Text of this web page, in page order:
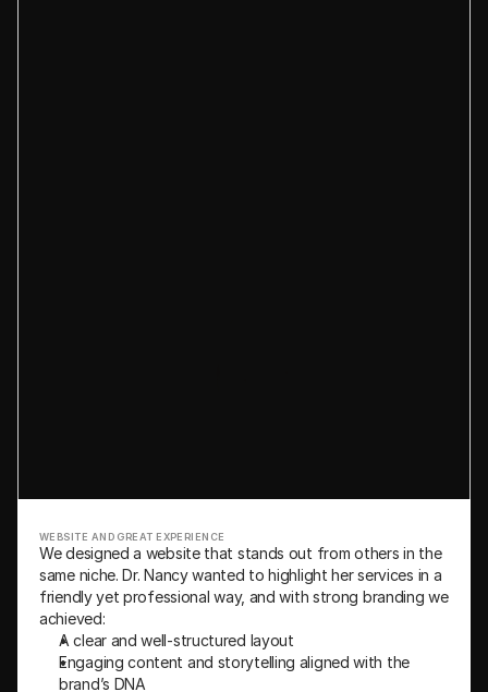
WEBSITE AND GREAT EXPERIENCE
We designed a website that stands out from others in the
same niche. Dr. Nancy wanted to highlight her services in a
friendly yet professional way, and with strong branding we
achieved:
A clear and well-structured layout
Engaging content and storytelling aligned with the
brand’s DNA